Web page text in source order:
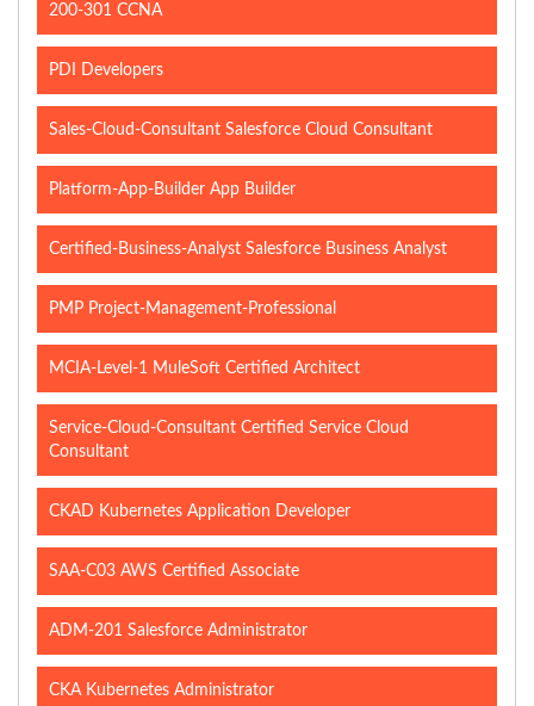
200-301 CCNA
PDI Developers
Sales-Cloud-Consultant Salesforce Cloud Consultant
Platform-App-Builder App Builder
Certified-Business-Analyst Salesforce Business Analyst
PMP Project-Management-Professional
MCIA-Level-1 MuleSoft Certified Architect
Service-Cloud-Consultant Certified Service Cloud
Consultant
CKAD Kubernetes Application Developer
SAA-C03 AWS Certified Associate
ADM-201 Salesforce Administrator
CKA Kubernetes Administrator